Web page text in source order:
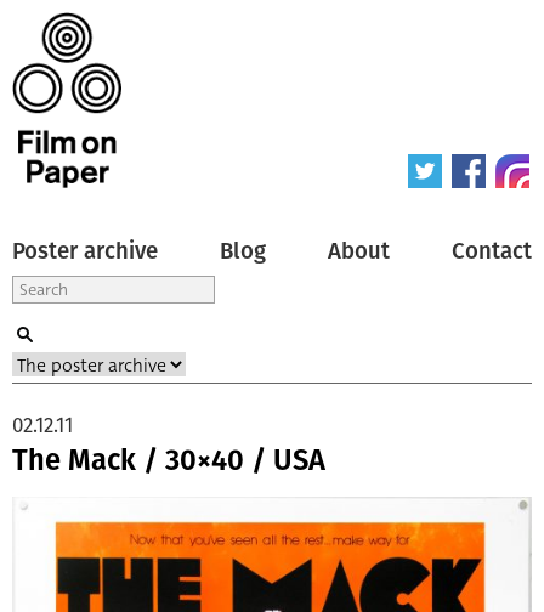
Poster archive Blog About Contact
The Mack / 30×40 / USA
02.12.11